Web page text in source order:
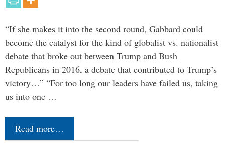
“If she makes it into the second round, Gabbard could
become the catalyst for the kind of globalist vs. nationalist
debate that broke out between Trump and Bush
Republicans in 2016, a debate that contributed to Trump’s
victory…” “For too long our leaders have failed us, taking
us into one …
Read more…